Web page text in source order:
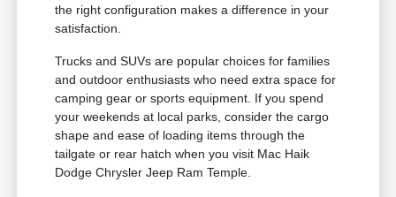
the right configuration makes a difference in your
satisfaction.
Trucks and SUVs are popular choices for families
and outdoor enthusiasts who need extra space for
camping gear or sports equipment. If you spend
your weekends at local parks, consider the cargo
shape and ease of loading items through the
tailgate or rear hatch when you visit Mac Haik
Dodge Chrysler Jeep Ram Temple.